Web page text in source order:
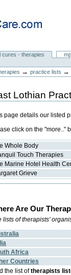
Care
cures - therapies
→practice lists
Lothian
page details our listed
click on the "more.."
Whole Body
Touch Therapies
Marine Hotel Health
Grieve
Are Our
lists of therapists'
Africa
Countries
the list oftherapists